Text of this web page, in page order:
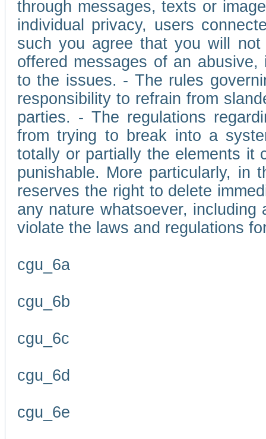
through messages, texts or
individual privacy, users
such you agree that you will
offered messages of an
to the issues. - The rules
responsibility to refrain from
parties. - The regulations
from trying to break into a
totally or partially the elements it
punishable. More particularly, in
reserves the right to delete
any nature whatsoever,
violate the laws and regulations
cgu_6a
cgu_6b
cgu_6c
cgu_6d
cgu_6e